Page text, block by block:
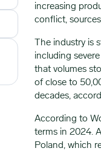
increasing
conflict,
The industry
including
that volumes
of close to
decades,
According to
terms in 2024.
Poland, which